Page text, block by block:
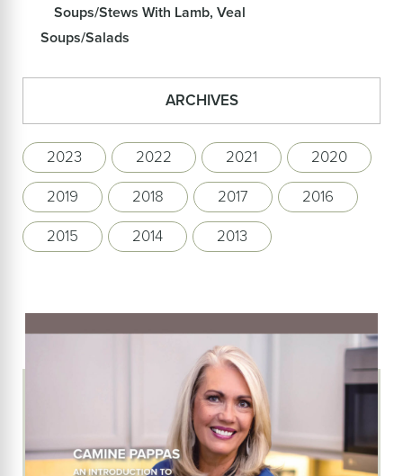
Soups/Stews With Lamb, Veal
Soups/Salads
ARCHIVES
2023 2022 2021
2020
2019
2018 2017
2016
2015
2014 2013